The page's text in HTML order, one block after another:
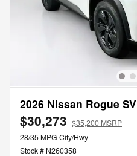
2026 Nissan Rogue SV
$30,273 $35,200 MSRP
28/35 MPG City/Hwy
Stock # N260358